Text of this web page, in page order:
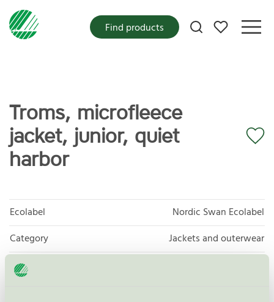
My favorites
Find products
Troms, microfleece
jacket, junior, quiet
harbor
Ecolabel
Nordic Swan Ecolabel
Category
Jackets and outerwear
Product
group